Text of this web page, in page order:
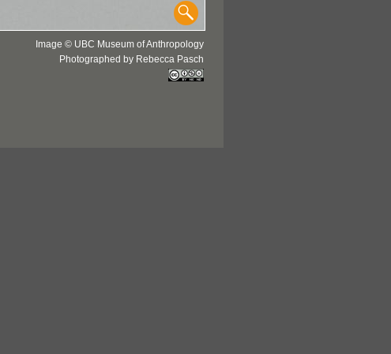
Image © UBC Museum of Anthropology
Photographed by Rebecca Pasch